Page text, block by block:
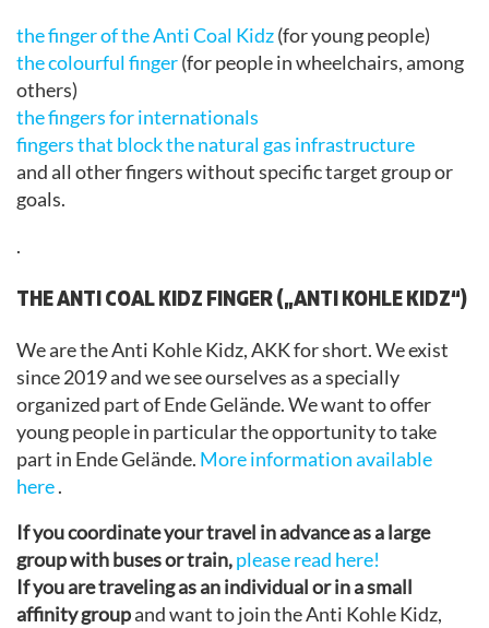
the finger of the Anti Coal Kidz(for young people)
the colourful finger(for people in wheelchairs, among
others)
the fingers for internationals
fingers that block the natural gas infrastructure
and all other fingers without specific target group or
goals.
.
THE ANTI COAL KIDZ FINGER („ANTI KOHLE KIDZ“)
We are the Anti Kohle Kidz, AKK for short. We exist
since 2019 and we see ourselves as a specially
organized part of Ende Gelände. We want to offer
young people in particular the opportunity to take
part in Ende Gelände. More information available
here.
If you coordinate your travel in advance as a large
group with buses or train,please read here!
If you are traveling as an individual or in a small
affinity groupand want to join the Anti Kohle Kidz,